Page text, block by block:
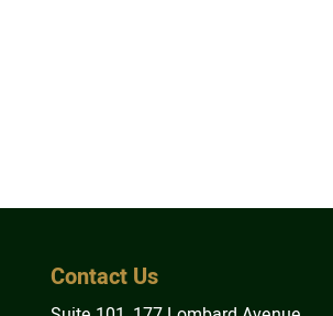
Contact Us